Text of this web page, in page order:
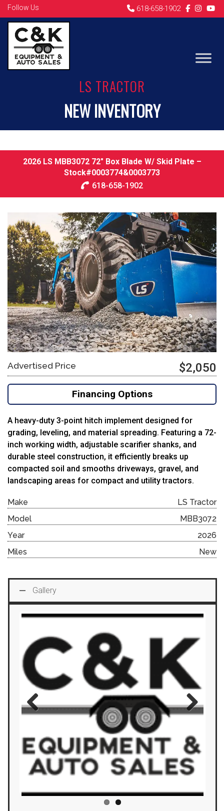
Follow Us 618-658-1902
LS TRACTOR
NEW INVENTORY
2026 LS MBB3072 72″ Box Blade W/ Skid Plate –
Stock#0003774&0003773
618-658-1902
Advertised Price $2,050
Financing Options
A heavy-duty 3-point hitch implement designed for
grading, leveling, and material spreading. Featuring a 72-
inch working width, adjustable scarifier shanks, and
durable steel construction, it efficiently breaks up
compacted soil and smooths driveways, gravel, and
landscaping areas for compact and utilitytractors.
Make
LS Tractor
Model
MBB3072
Year
2026
Miles
New
Gallery
Previous Next